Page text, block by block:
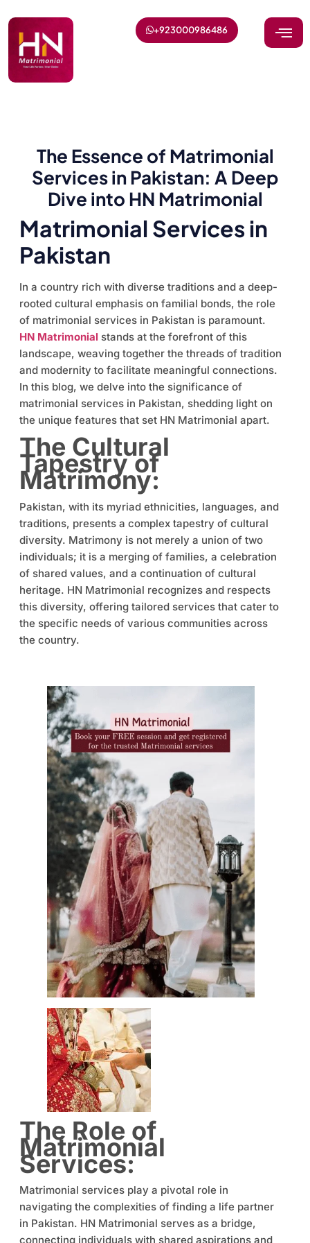
+923000986486
The Essence of Matrimonial
Services in Pakistan: A Deep
Dive into HN Matrimonial
Matrimonial Services in
Pakistan
In a country rich with diverse traditions and a deep-
rooted cultural emphasis on familial bonds, the role
of matrimonial services in Pakistan is paramount.
HN Matrimonial stands at the forefront of this
landscape, weaving together the threads of tradition
and modernity to facilitate meaningful connections.
In this blog, we delve into the significance of
matrimonial services in Pakistan, shedding light on
the unique features that set HN Matrimonial apart.
The Cultural
Tapestry of
Matrimony:
Pakistan, with its myriad ethnicities, languages, and
traditions, presents a complex tapestry of cultural
diversity. Matrimony is not merely a union of two
individuals; it is a merging of families, a celebration
of shared values, and a continuation of cultural
heritage. HN Matrimonial recognizes and respects
this diversity, offering tailored services that cater to
the specific needs of various communities across
the country.
The Role of
Matrimonial
Services:
Matrimonial services play a pivotal role in
navigating the complexities of finding a life partner
in Pakistan. HN Matrimonial serves as a bridge,
connecting individuals with shared aspirations and